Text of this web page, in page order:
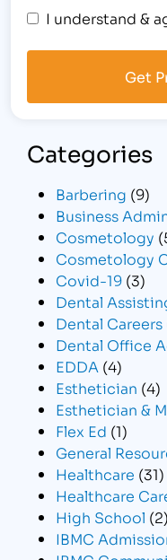
I understand &
Categories
Barbering (9)
Business
Cosmetology
Cosmetology
Covid-19 (3)
Dental
Dental Careers
Dental Office
EDDA (4)
Esthetician (4)
Esthetician &
Flex Ed (1)
General
Healthcare (31)
Healthcare
High School (2)
IBMC